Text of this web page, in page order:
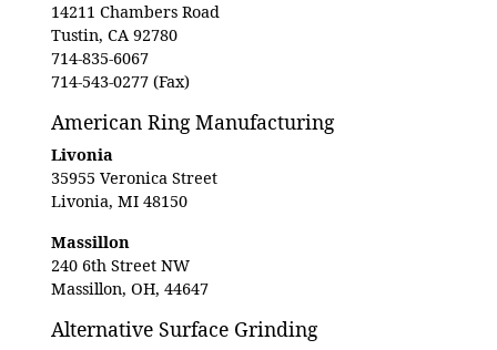
14211 Chambers Road
Tustin, CA 92780
714-835-6067
714-543-0277 (Fax)
American Ring Manufacturing
Livonia
35955 Veronica Street
Livonia, MI 48150
Massillon
240 6th Street NW
Massillon, OH, 44647
Alternative Surface Grinding